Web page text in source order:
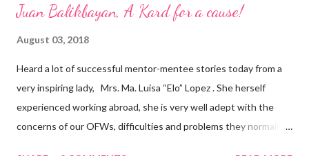
Juan Balikbayan, A Kard for a cause!
August 03, 2018
Heard a lot of successful mentor-mentee stories today from a
very inspiring lady, Mrs. Ma. Luisa “Elo” Lopez . She herself
experienced working abroad, she is very well adept with the
concerns of our OFWs, difficulties and problems they normally